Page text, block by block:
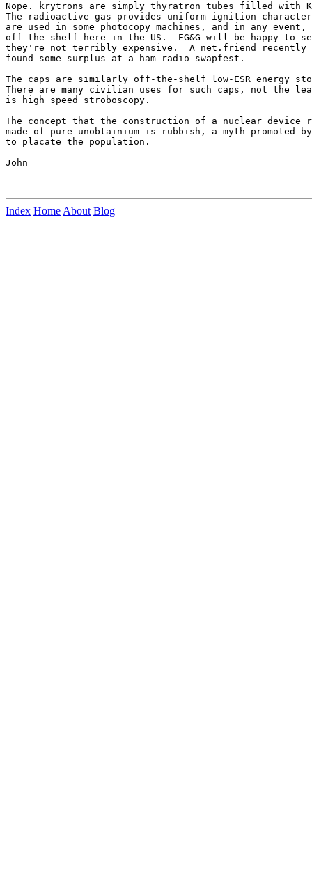
Nope. krytrons are simply thyratron tubes filled with
The radioactive gas provides uniform ignition
are used in some photocopy machines, and in any
off the shelf here in the US.  EG&G will be happy to
they're not terribly expensive.  A net.friend recently
found some surplus at a ham radio swapfest.
The caps are similarly off-the-shelf low-ESR energy
There are many civilian uses for such caps, not the
is high speed stroboscopy.
The concept that the construction of a nuclear device
made of pure unobtainium is rubbish, a myth promoted
to placate the population.
John
Index Home About Blog